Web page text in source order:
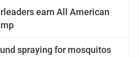
earn All American
spraying for mosquitos